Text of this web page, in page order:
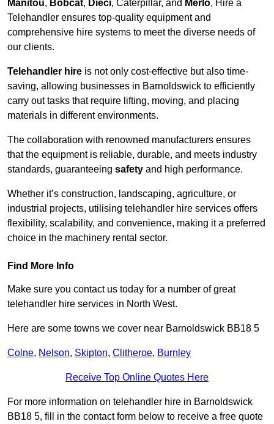
Manitou, Bobcat, Dieci, Caterpillar, and Merlo, Hire a
Telehandler ensures top-quality equipment and
comprehensive hire systems to meet the diverse needs of
our clients.
Telehandler hire is not only cost-effective but also time-
saving, allowing businesses in Barnoldswick to efficiently
carry out tasks that require lifting, moving, and placing
materials in different environments.
The collaboration with renowned manufacturers ensures
that the equipment is reliable, durable, and meets industry
standards, guaranteeing safety and high performance.
Whether it’s construction, landscaping, agriculture, or
industrial projects, utilising telehandler hire services offers
flexibility, scalability, and convenience, making it a preferred
choice in the machinery rental sector.
Find More Info
Make sure you contact us today for a number of great
telehandler hire services in North West.
Here are some towns we cover near Barnoldswick BB18 5
Colne, Nelson, Skipton, Clitheroe, Burnley
Receive Top Online Quotes Here
For more information on telehandler hire in Barnoldswick
BB18 5, fill in the contact form below to receive a free quote